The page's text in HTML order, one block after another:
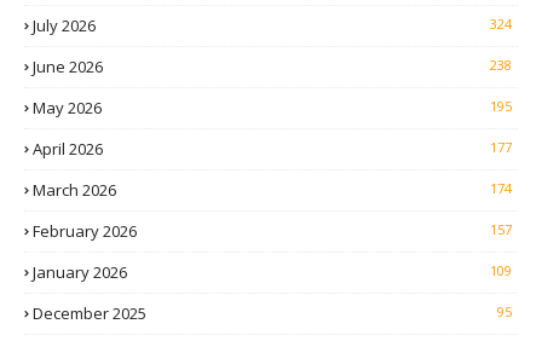
July 2026 324
June 2026 238
May 2026 195
April 2026 177
March 2026 174
February 2026 157
January 2026 109
December 2025 95